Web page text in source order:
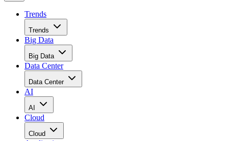
Trends
Trends
Big Data
Big Data
Data Center
Data Center
AI
AI
Cloud
Cloud